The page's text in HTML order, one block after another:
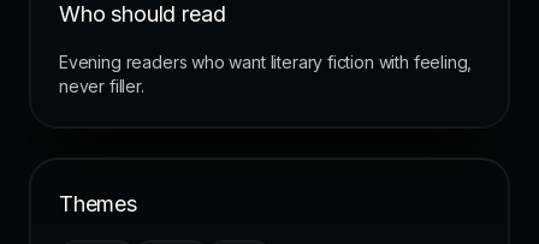
Who should read
Evening readers who want literary fiction with feeling,
never filler.
Themes